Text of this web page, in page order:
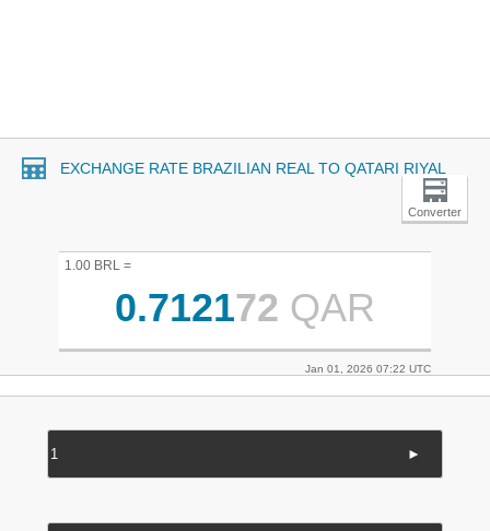
EXCHANGE RATE BRAZILIAN REAL TO QATARI RIYAL
Converter
1.00 BRL =
0.712172 QAR
Jan 01, 2026 07:22 UTC
►